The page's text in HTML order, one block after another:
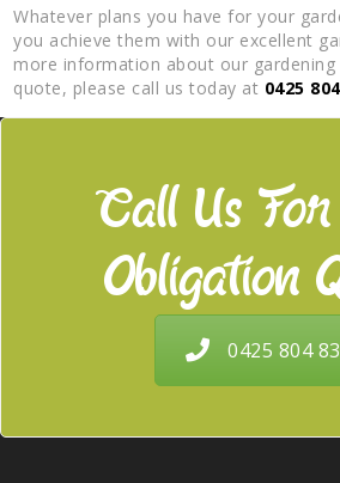
Whatever plans you have for your
you achieve them with our excellent
more information about our gardening
quote, please call us today at 0425
Call Us
Obligation
0425 804